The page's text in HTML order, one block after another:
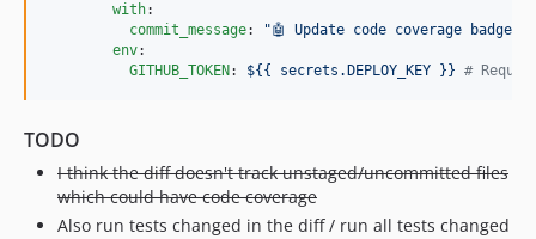
with:
commit_message: "🤖 Update code coverage badge
env:
GITHUB_TOKEN : ${{ secrets.DEPLOY_KEY }} #
TODO
I think the diff doesn't track unstaged/uncommitted files
which could have code coverage
Also run tests changed in the diff / run all tests changed